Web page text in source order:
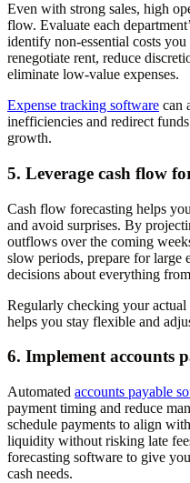
Even with strong sales, high
flow. Evaluate each
identify non-essential costs
renegotiate rent, reduce
eliminate low-value expenses.
Expense tracking software can
inefficiencies and redirect
growth.
5. Leverage cash flow
Cash flow forecasting helps
and avoid surprises. By
outflows over the coming
slow periods, prepare for large
decisions about everything
Regularly checking your actual
helps you stay flexible and
6. Implement accounts
Automated accounts payable
payment timing and reduce
schedule payments to align
liquidity without risking late
forecasting software to give
cash needs.